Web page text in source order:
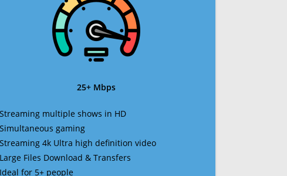
25+ Mbps
Streaming multiple shows in HD
Simultaneous gaming
Streaming 4k Ultra high definition video
Files Download & Transfers
Ideal for 5+ people